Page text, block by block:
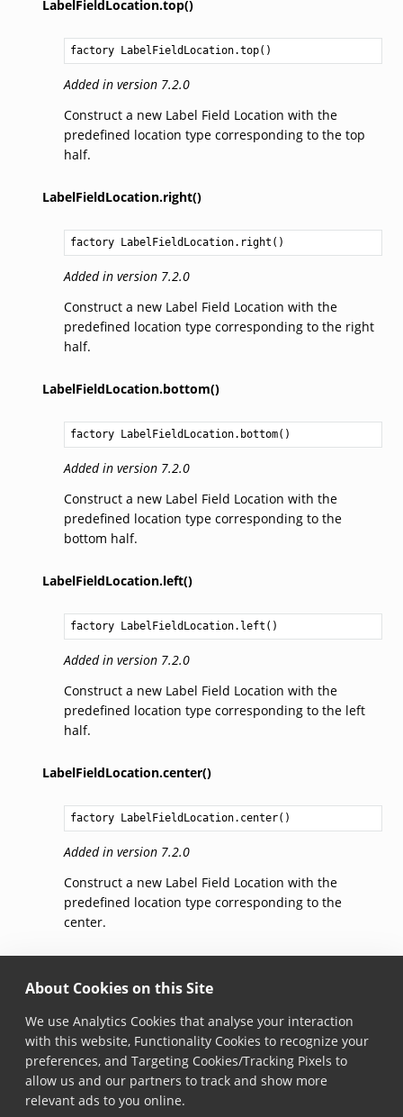
About Cookies on this Site
We use Analytics Cookies that analyse your interaction
with this website, Functionality Cookies to recognize your
preferences, and Targeting Cookies/Tracking Pixels to
allow us and our partners to track and show more
relevant ads to you online.
LabelFieldLocation.top()
factory LabelFieldLocation.top()
Added in version 7.2.0
Construct a new Label Field Location with the
predefined location type corresponding to the top
half.
LabelFieldLocation.right()
factory LabelFieldLocation.right ()
Added in version 7.2.0
Construct a new Label Field Location with the
predefined location type corresponding to the right
half.
LabelFieldLocation.bottom()
factory LabelFieldLocation.bottom()
Added in version 7.2.0
Construct a new Label Field Location with the
predefined location type corresponding to the
bottom half.
LabelFieldLocation.left()
factory LabelFieldLocation.left ()
Added in version 7.2.0
Construct a new Label Field Location with the
predefined location type corresponding to the left
half.
LabelFieldLocation.center()
factory LabelFieldLocation.center()
Added in version 7.2.0
Construct a new Label Field Location with the
predefined location type corresponding to the
center.
Added in version 7.2.0
Construct a new Label Field Location with the
predefined location type corresponding to the whole